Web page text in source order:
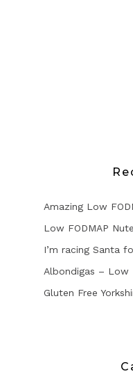
Amazing Low
Low FODMAP
I’m racing Santa
Albondigas – Low
Gluten Free